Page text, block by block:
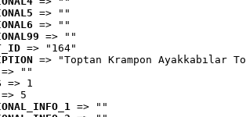
=> ""
=> ""
=> ""
=> "164"
=> "Toptan Krampon Ayakkabılar
=> ""
=> 1
=> 5
=> ""